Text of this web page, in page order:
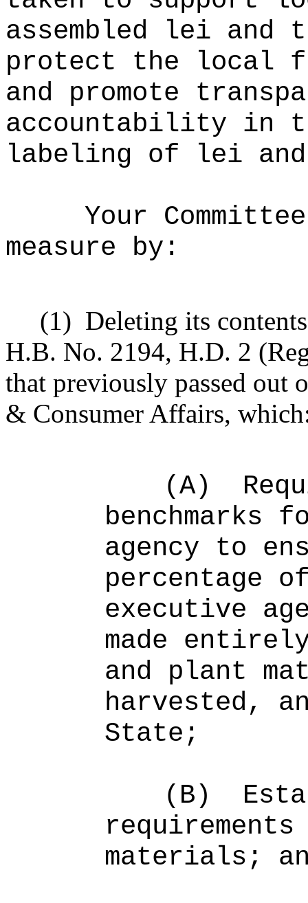
assembled lei and
protect the local
and promote
accountability in
labeling of lei
Your
measure by:
(1) Deleting its
H.B. No. 2194, H.D. 2
that previously passed out
& Consumer Affairs,
(A)
benchmarks
agency to
percentage
executive
made
and plant
harvested,
State;
(B)
materials;